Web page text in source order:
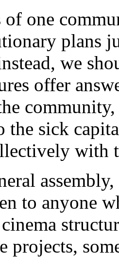
one
plans
we
offer
the sick
with
to anyone
projects,